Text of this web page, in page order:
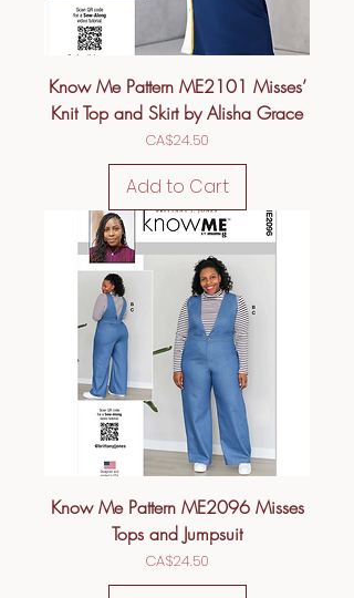
Know Me Pattern ME2101 Misses’
Knit Top and Skirt by Alisha Grace
Price
CA$24.50
Add to Cart
Know Me Pattern ME2096 Misses
Tops and Jumpsuit
Price
CA$24.50